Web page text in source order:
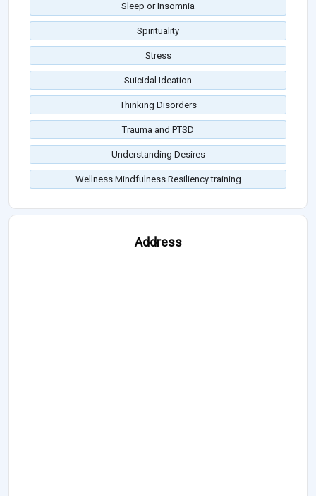
Sleep or Insomnia
Spirituality
Stress
Suicidal Ideation
Thinking Disorders
Trauma and PTSD
Understanding Desires
Wellness Mindfulness Resiliency training
Address